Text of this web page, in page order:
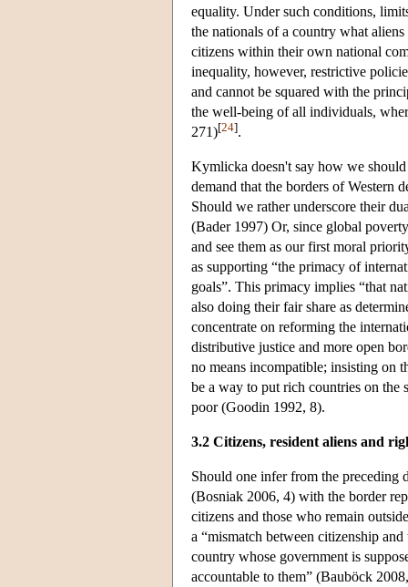
equality. Under such conditions,
the nationals of a country what
citizens within their own national
inequality, however, restrictive
and cannot be squared with the
the well-being of all individuals,
271)[24].
Kymlicka doesn't say how we
demand that the borders of Western
Should we rather underscore their
(Bader 1997) Or, since global
and see them as our first moral
as supporting “the primacy of
goals”. This primacy implies “that
also doing their fair share as
concentrate on reforming the
distributive justice and more open
no means incompatible; insisting on
be a way to put rich countries on the
poor (Goodin 1992, 8).
3.2 Citizens, resident aliens and
Should one infer from the preceding
(Bosniak 2006, 4) with the border
citizens and those who remain
a “mismatch between citizenship
country whose government is
accountable to them” (Bauböck